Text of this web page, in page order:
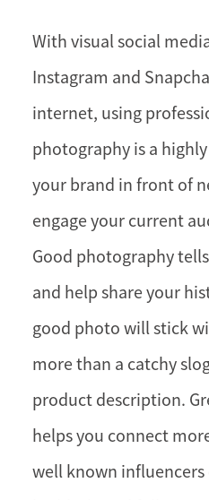
With visual social
Instagram and
internet, using
photography is a
your brand in front of
engage your current
Good photography
and help share your
good photo will stick
more than a catchy
product description.
helps you connect
well known